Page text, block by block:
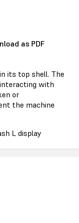
as PDF
its top shell. The
with
or
the machine
L display